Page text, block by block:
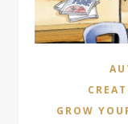
GROW